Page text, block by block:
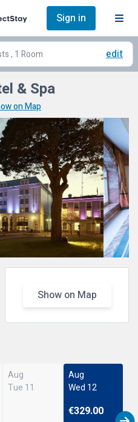
Sign in
, 1 Room edit
& Spa
on Map
Show on Map
Aug
Tue 11
Aug
Wed 12
€329.00